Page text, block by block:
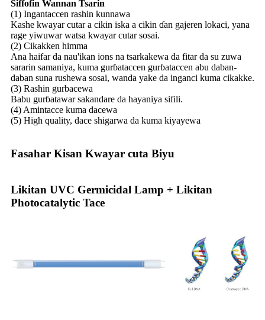
Siffofin Wannan Tsarin
(1) Ingantaccen rashin kunnawa
Kashe kwayar cutar a cikin iska a cikin ɗan gajeren lokaci, yana
rage yiwuwar watsa kwayar cutar sosai.
(2) Cikakken himma
Ana haifar da nau'ikan ions na tsarkakewa da fitar da su zuwa
sararin samaniya, kuma gurɓataccen gurɓataccen abu daban-
daban suna rushewa sosai, wanda yake da inganci kuma cikakke.
(3) Rashin gurbacewa
Babu gurɓatawar sakandare da hayaniya sifili.
(4) Amintacce kuma dacewa
(5) High quality, dace shigarwa da kuma kiyayewa
Fasahar Kisan Kwayar cuta Biyu
Likitan UVC Germicidal Lamp + Likitan
Photocatalytic Tace